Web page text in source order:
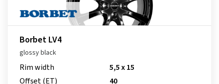
Borbet LV4
glossy black
Rim width
5,5 x 15
Offset (ET)
40